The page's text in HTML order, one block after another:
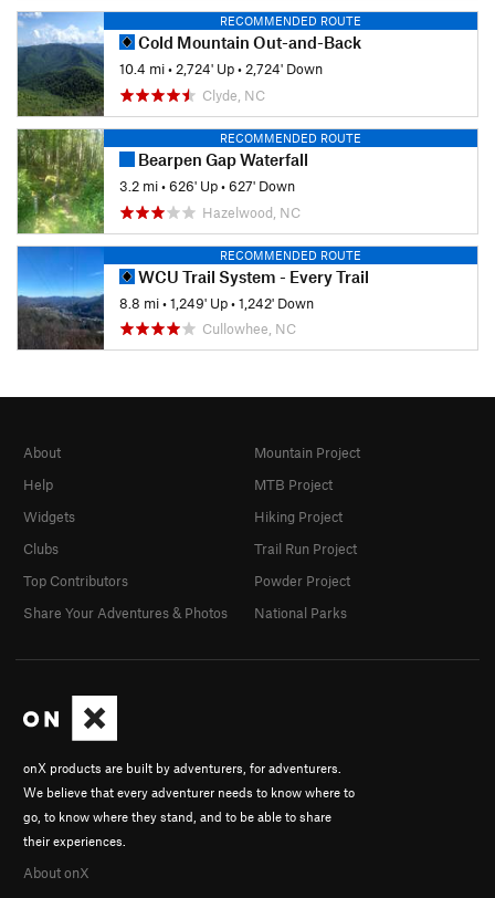
RECOMMENDED ROUTE
Cold Mountain Out-and-Back
10.4 mi•2,724' Up•2,724' Down
Clyde, NC
RECOMMENDED ROUTE
Bearpen Gap Waterfall
3.2 mi•626' Up•627' Down
Hazelwood, NC
RECOMMENDED ROUTE
WCU Trail System - Every Trail
8.8 mi•1,249' Up•1,242' Down
Cullowhee, NC
onX products are built by adventurers, for adventurers.
We believe that every adventurer needs to know where to
go, to know where they stand, and to be able to share
their experiences.
About onX
About
Help
Widgets
Clubs
Top Contributors
Share Your Adventures & Photos
Mountain Project
MTB Project
Hiking Project
Trail Run Project
Powder Project
National Parks